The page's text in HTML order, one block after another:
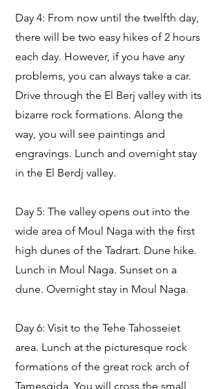
Day 4: From now until the twelfth day,
there will be two easy hikes of 2 hours
each day. However, if you have any
problems, you can always take a car.
Drive through the El Berj valley with its
bizarre rock formations. Along the
way, you will see paintings and
engravings. Lunch and overnight stay
in the El Berdj valley.
Day 5: The valley opens out into the
wide area of Moul Naga with the first
high dunes of the Tadrart. Dune hike.
Lunch in Moul Naga. Sunset on a
dune. Overnight stay in Moul Naga.
Day 6: Visit to the Tehe Tahosseiet
area. Lunch at the picturesque rock
formations of the great rock arch of
Tamesgida. You will cross the small